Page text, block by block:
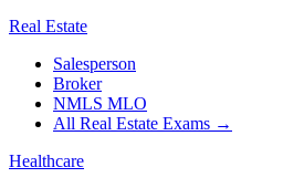
Real Estate
Salesperson
Broker
NMLS MLO
All Real Estate Exams →
Healthcare